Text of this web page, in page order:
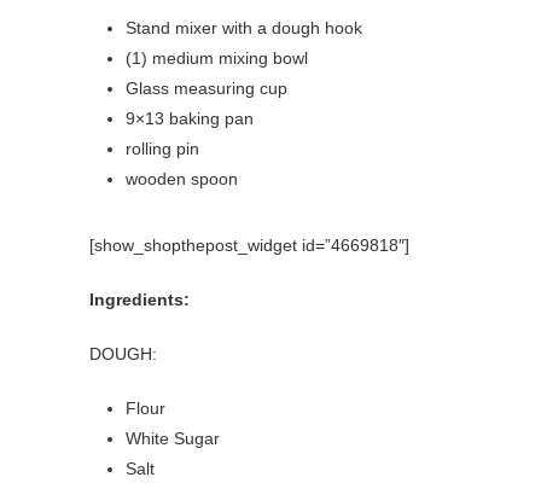
Stand mixer with a dough hook
(1) medium mixing bowl
Glass measuring cup
9×13 baking pan
rolling pin
wooden spoon
[show_shopthepost_widget id=”4669818″]
Ingredients:
DOUGH:
Flour
White Sugar
Salt